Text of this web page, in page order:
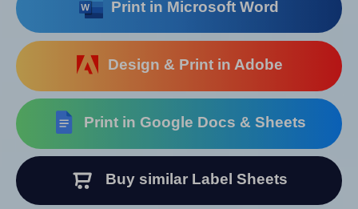
Print in Microsoft Word
Design & Print in Adobe
Print in Google Docs & Sheets
Buy similar Label Sheets